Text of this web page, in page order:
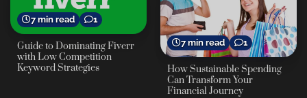
7 min read 1
Guide to Dominating Fiverr
with Low Competition
Keyword Strategies
7 min read 1
How Sustainable Spending
Can Transform Your
Financial Journey